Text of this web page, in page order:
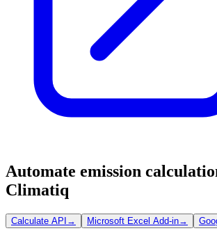
Automate emission
Climatiq
Calculate API → Microsoft Excel Add-in→